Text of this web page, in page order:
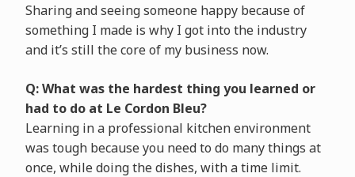
Sharing and seeing someone happy because of
something I made is why I got into the industry
and it’s still the core of my business now.
Q: What was the hardest thing you learned or
had to do at Le Cordon Bleu?
Learning in a professional kitchen environment
was tough because you need to do many things at
once, while doing the dishes, with a time limit.